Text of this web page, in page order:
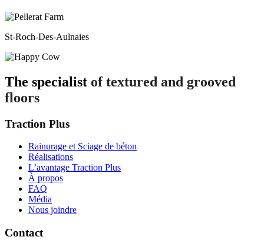
St-Roch-Des-Aulnaies
The specialist of textured and grooved
floors
Traction Plus
Rainurage et Sciage de béton
Réalisations
L’avantage Traction Plus
À propos
FAQ
Média
Nous joindre
Contact